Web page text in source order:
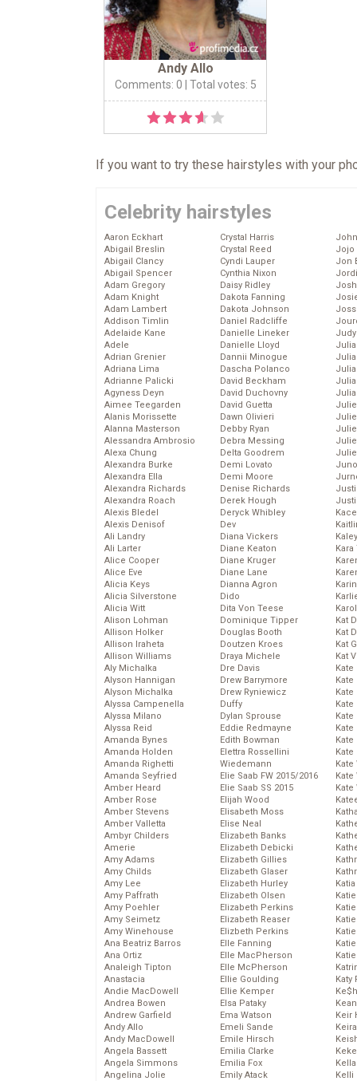
Andy Allo
Comments: 0 | Total votes: 5
If you want to try these hairstyles with your
Celebrity hairstyles
Aaron Eckhart
Abigail Breslin
Abigail Clancy
Abigail Spencer
Adam Gregory
Adam Knight
Adam Lambert
Addison Timlin
Adelaide Kane
Adele
Adrian Grenier
Adriana Lima
Adrianne Palicki
Agyness Deyn
Aimee Teegarden
Alanis Morissette
Alanna Masterson
Alessandra Ambrosio
Alexa Chung
Alexandra Burke
Alexandra Ella
Alexandra Richards
Alexandra Roach
Alexis Bledel
Alexis Denisof
Ali Landry
Ali Larter
Alice Cooper
Alice Eve
Alicia Keys
Alicia Silverstone
Alicia Witt
Alison Lohman
Allison Holker
Allison Iraheta
Allison Williams
Aly Michalka
Alyson Hannigan
Alyson Michalka
Alyssa Campenella
Alyssa Milano
Alyssa Reid
Amanda Bynes
Amanda Holden
Amanda Righetti
Amanda Seyfried
Amber Heard
Amber Rose
Amber Stevens
Amber Valletta
Ambyr Childers
Amerie
Amy Adams
Amy Childs
Amy Lee
Amy Paffrath
Amy Poehler
Amy Seimetz
Amy Winehouse
Ana Beatriz Barros
Ana Ortiz
Analeigh Tipton
Anastacia
Andie MacDowell
Andrea Bowen
Andrew Garfield
Andy Allo
Andy MacDowell
Angela Bassett
Angela Simmons
Angelina Jolie
Crystal Harris
Crystal Reed
Cyndi Lauper
Cynthia Nixon
Daisy Ridley
Dakota Fanning
Dakota Johnson
Daniel Radcliffe
Danielle Lineker
Danielle Lloyd
Dannii Minogue
Dascha Polanco
David Beckham
David Duchovny
David Guetta
Dawn Olivieri
Debby Ryan
Debra Messing
Delta Goodrem
Demi Lovato
Demi Moore
Denise Richards
Derek Hough
Deryck Whibley
Dev
Diana Vickers
Diane Keaton
Diane Kruger
Diane Lane
Dianna Agron
Dido
Dita Von Teese
Dominique Tipper
Douglas Booth
Doutzen Kroes
Draya Michele
Dre Davis
Drew Barrymore
Drew Ryniewicz
Duffy
Dylan Sprouse
Eddie Redmayne
Edith Bowman
Elettra Rossellini
Wiedemann
Elie Saab FW 2015/2016
Elie Saab SS 2015
Elijah Wood
Elisabeth Moss
Elise Neal
Elizabeth Banks
Elizabeth Debicki
Elizabeth Gillies
Elizabeth Glaser
Elizabeth Hurley
Elizabeth Olsen
Elizabeth Perkins
Elizabeth Reaser
Elizbeth Perkins
Elle Fanning
Elle MacPherson
Elle McPherson
Ellie Goulding
Ellie Kemper
Elsa Pataky
Ema Watson
Emeli Sande
Emile Hirsch
Emilia Clarke
Emilia Fox
Emily Atack
Jojo
Jon
Kat
Kat
Kat
Kat
Kate
Kate
Kate
Kate
Kate
Kate
Kate
Katy
Keir
Kelli